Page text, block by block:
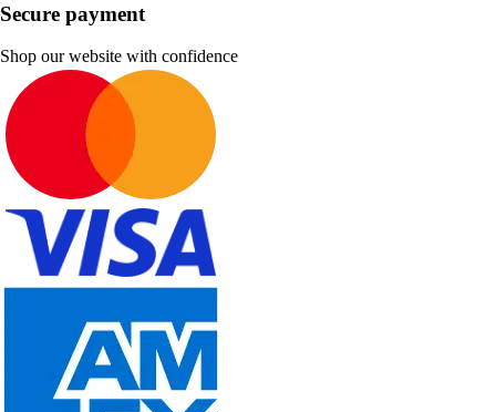
Secure payment
Shop our website with confidence